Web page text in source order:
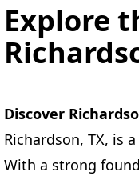
Explore
Discover
Richardson, TX, is
With a strong